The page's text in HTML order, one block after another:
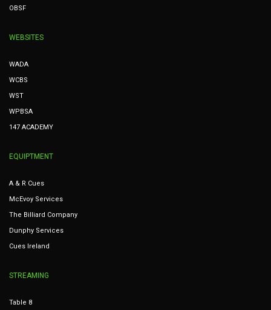
OBSF
WEBSITES
WADA
WCBS
WST
WPBSA
147 ACADEMY
EQUIPTMENT
A & R Cues
McEvoy Services
The Billiard Company
Dunphy Services
Cues Ireland
STREAMING
Table 8